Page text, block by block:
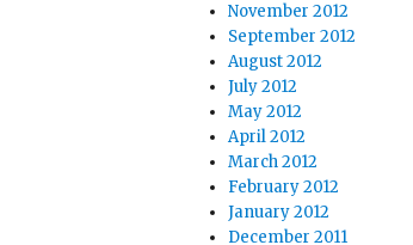
November 2012
September 2012
August 2012
July 2012
May 2012
April 2012
March 2012
February 2012
January 2012
December 2011